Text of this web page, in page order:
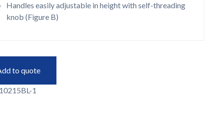
Handles easily adjustable in height with self-threading
knob (Figure B)
to quote
1